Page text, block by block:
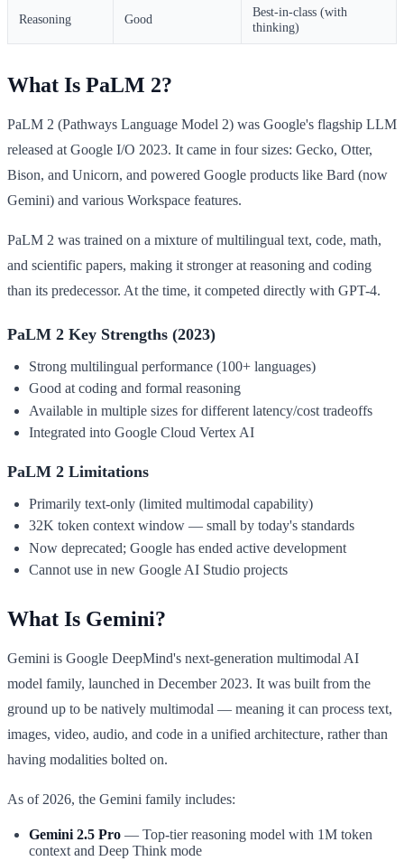
Reasoning Good
Best-in-class (with
thinking)
What Is PaLM 2?
PaLM 2 (Pathways Language Model 2) was Google's flagship LLM
released at Google I/O 2023. It came in four sizes: Gecko, Otter,
Bison, and Unicorn, and powered Google products like Bard (now
Gemini) and various Workspace features.
PaLM 2 was trained on a mixture of multilingual text, code, math,
and scientific papers, making it stronger at reasoning and coding
than its predecessor. At the time, it competed directly with GPT-4.
PaLM 2 Key Strengths (2023)
Strong multilingual performance (100+ languages)
Good at coding and formal reasoning
Available in multiple sizes for different latency/cost tradeoffs
Integrated into Google Cloud Vertex AI
PaLM 2 Limitations
Primarily text-only (limited multimodal capability)
32K token context window — small by today's standards
Now deprecated; Google has ended active development
Cannot use in new Google AI Studio projects
What Is Gemini?
Gemini is Google DeepMind's next-generation multimodal AI
model family, launched in December 2023. It was built from the
ground up to be natively multimodal — meaning it can process text,
images, video, audio, and code in a unified architecture, rather than
having modalities bolted on.
As of 2026, the Gemini family includes:
Gemini 2.5 Pro — Top-tier reasoning model with 1M token
context and Deep Think mode